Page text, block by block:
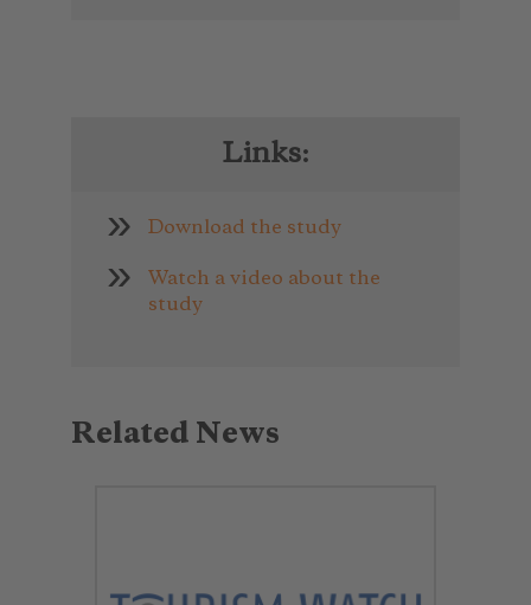
Links:
Download the study
Watch a video about the
study
Related News